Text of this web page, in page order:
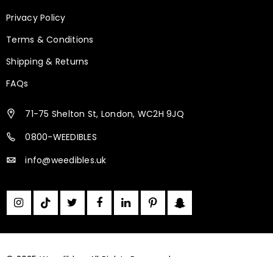
Privacy Policy
Terms & Conditions
Shipping & Returns
FAQs
71-75 Shelton St, London, WC2H 9JQ
0800-WEEDIBLES
info@weedibles.uk